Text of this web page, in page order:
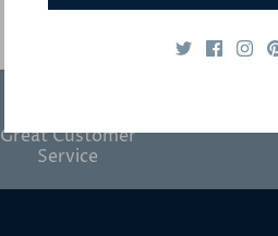
Great Customer
Service